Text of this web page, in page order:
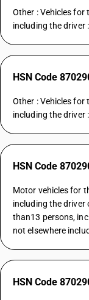
Other : Vehicles
including the driver
HSN Code
Other : Vehicles
including the driver
HSN Code
Motor vehicles for
including the
than13 persons,
not elsewhere
HSN Code